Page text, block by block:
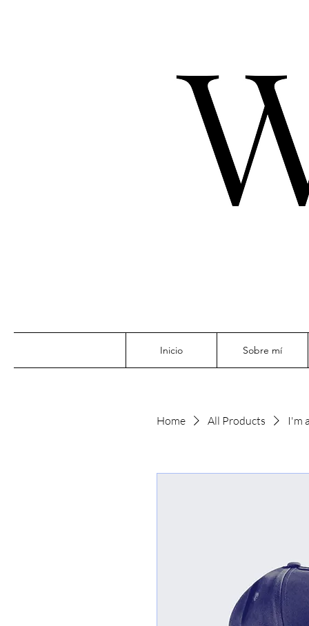
Inicio Sobre mí
Home All Products I'm